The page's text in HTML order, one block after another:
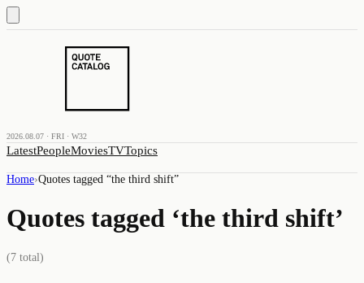
2026.08.07 · FRI · W32
LatestPeopleMoviesTVTopics
Home›Quotes tagged “the third shift”
Quotes tagged ‘the third shift’
(7 total)